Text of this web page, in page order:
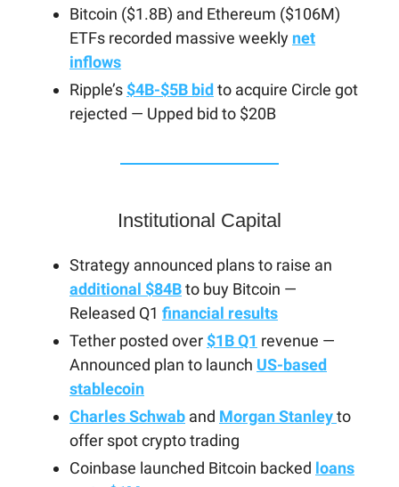
Bitcoin ($1.8B) and Ethereum ($106M)
ETFs recorded massive weekly net
inflows
Ripple’s $4B-$5B bid to acquire Circle got
rejected — Upped bid to $20B
Institutional Capital
Strategy announced plans to raise an
additional $84Bto buy Bitcoin —
Released Q1 financial results
Tether posted over $1B Q1 revenue —
Announced plan to launch US-based
stablecoin
Charles Schwab and Morgan Stanleyto
offer spot crypto trading
Coinbase launched Bitcoin backed loans